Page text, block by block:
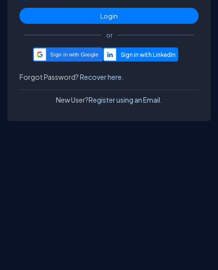
or
Sign in with Google
Forgot Password?Recover here.
New User?Register using an Email.